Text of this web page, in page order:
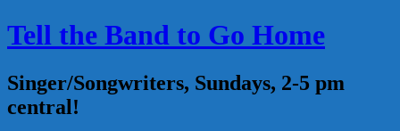
Skip
to
Tell the Band to Go Home
Singer/Songwriters, Sundays, 2-5 pm
central!